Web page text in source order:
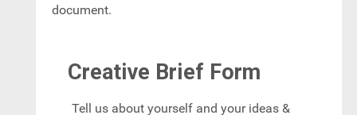
document.
Creative Brief Form
Tell us about yourself and your ideas &